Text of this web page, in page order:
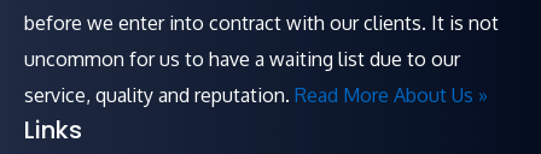
before we enter into contract with our clients. It is not
uncommon for us to have a waiting list due to our
service, quality and reputation. Read More About Us »
Links